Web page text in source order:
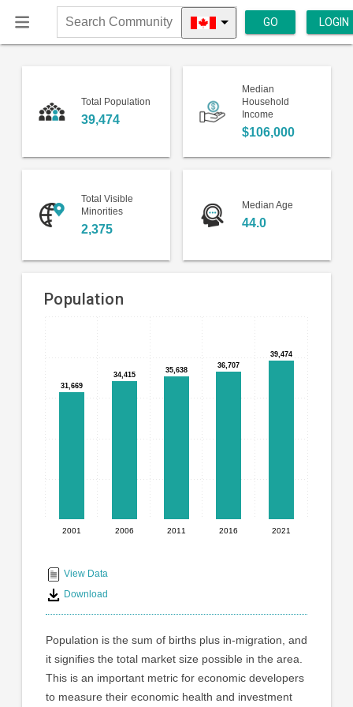
Search
Community
GO LOGIN
Total Population
39,474
Median
Household
Income
$106,000
Total Visible
Minorities
2,375
Median Age
44.0
Population
Bar
chart
with
5
bars.
The
chart
has
axis
displaying
categories.
The
chart
axis
displaying
Chart
graphic.
31,669
31,669
34,415
34,415
35,638
35,638
36,707
36,707
39,474
39,474
2001 2006 2011 2016 2021
interactive
chart
View Data
Download
Population is the sum of births plus in-migration, and
it signifies the total market size possible in the area.
This is an important metric for economic developers
to measure their economic health and investment